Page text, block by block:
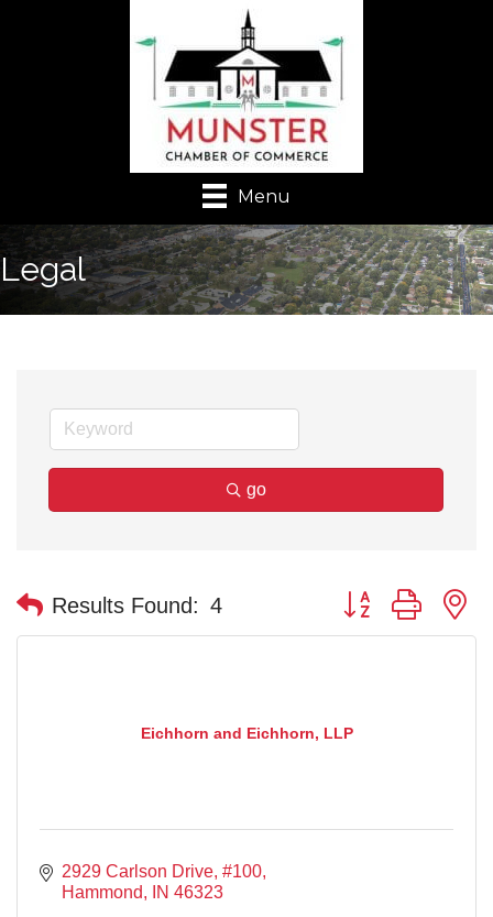
Menu
Legal
go
Results Found: 4 Button group with
Eichhorn and Eichhorn, LLP
2929 Carlson Drive #100
Hammond
IN 46323